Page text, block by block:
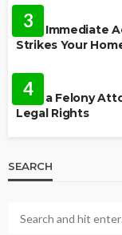
3
Why Immediate
Strikes Your
4
How a Felony
Legal Rights
SEARCH